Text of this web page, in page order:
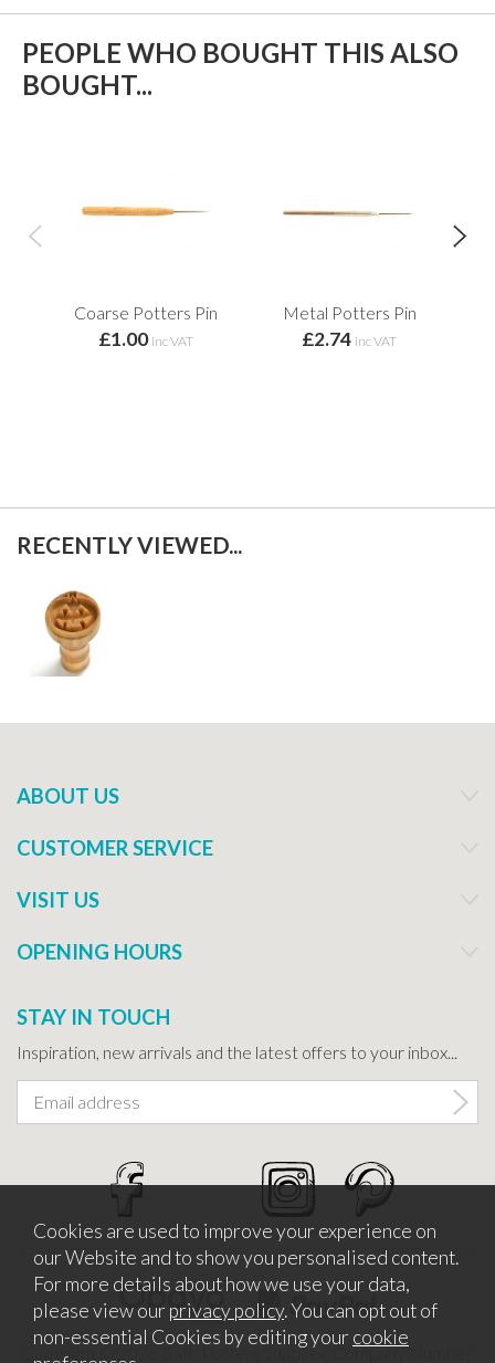
PEOPLE WHO BOUGHT THIS ALSO
BOUGHT...
Coarse Potters Pin
£1.00 inc VAT
Metal Potters Pin
£2.74 inc VAT
RECENTLY VIEWED...
ABOUT US
CUSTOMER SERVICE
VISIT US
OPENING HOURS
STAY IN TOUCH
Inspiration, new arrivals and the latest offers to your inbox...
Copyright © 2026 Bath Potters Supplies. Company Number
Cookies are used to improve your experience on
our Website and to show you personalised content.
For more details about how we use your data,
please view our privacy policy. You can opt out of
non-essential Cookies by editing your cookie